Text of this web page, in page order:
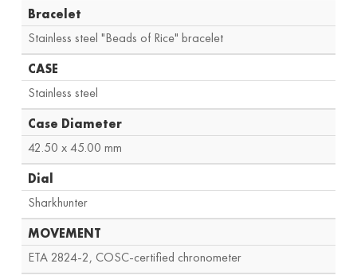
Bracelet
Stainless steel "Beads of Rice" bracelet
CASE
Stainless steel
Case Diameter
42.50 x 45.00 mm
Dial
Sharkhunter
MOVEMENT
ETA 2824-2, COSC-certified chronometer